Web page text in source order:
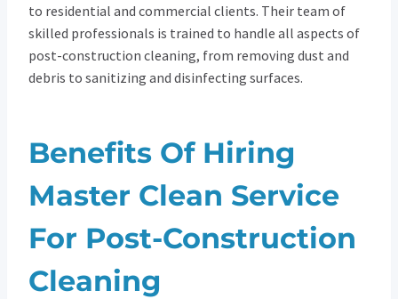
to residential and commercial clients. Their team of
skilled professionals is trained to handle all aspects of
post-construction cleaning, from removing dust and
debris to sanitizing and disinfecting surfaces.
Benefits Of Hiring
Master Clean Service
For Post-Construction
Cleaning